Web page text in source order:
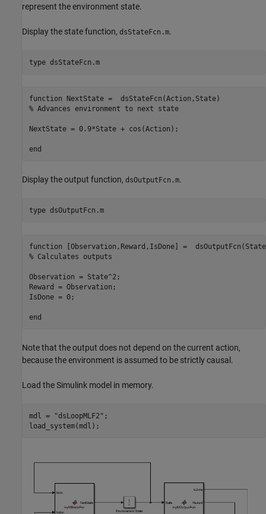
represent the environment state.
Display the state function, dsStateFcn.m.
type dsStateFcn.m
function NextState =  dsStateFcn(Action,State)
% Advances environment to next state
NextState = 0.9*State + cos(Action);
Display the output function, dsOutputFcn.m.
type dsOutputFcn.m
function [Observation,Reward,IsDone] =
% Calculates outputs
Observation = State^2;
Reward = Observation;
IsDone = 0;
Note that the output does not depend on the current action,
because the environment is assumed to be strictly causal.
Load the Simulink model in memory.
mdl = "dsLoopMLF2" ;
load_system(mdl);